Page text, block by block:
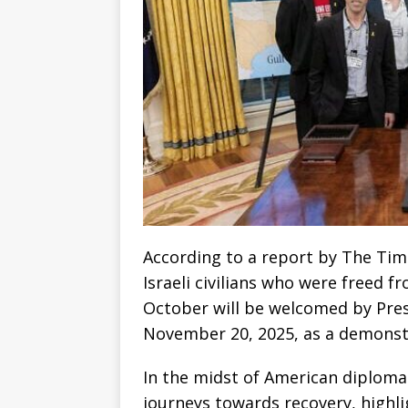
According to a report by The
Israeli civilians who were freed
October will be welcomed by
November 20, 2025, as a
In the midst of American
journeys towards recovery,